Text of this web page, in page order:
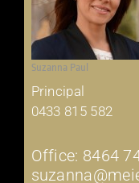
Suzanna Paul
Principal
0433 815 582
Office: 8464